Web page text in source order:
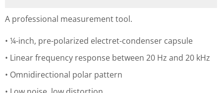
A professional measurement tool.
¼-inch, pre-polarized electret-condenser capsule
Linear frequency response between 20 Hz and 20 kHz
Omnidirectional polar pattern